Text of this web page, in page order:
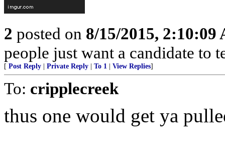
2 posted on 8/15/2015, 2:10:09
people just want a candidate to
[ Post Reply Private Reply To 1 View Replies]
To: cripplecreek
thus one would get ya